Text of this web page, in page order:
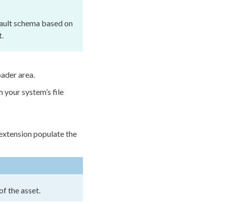
schema based on
area.
your system’s file
populate the
theasset